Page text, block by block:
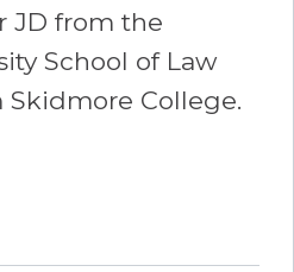
JD from the
School of Law
College.